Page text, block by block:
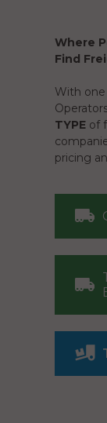
Where
Find
With
TYPE of
pricing